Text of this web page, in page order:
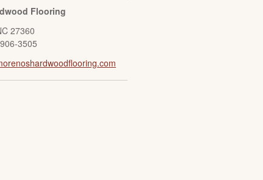
Flooring
27360
3505